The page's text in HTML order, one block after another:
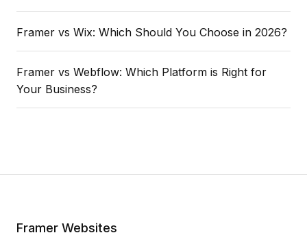
Framer vs Wix: Which Should You Choose in 2026?
Framer vs Webflow: Which Platform is Right for
Your Business?
Framer Websites